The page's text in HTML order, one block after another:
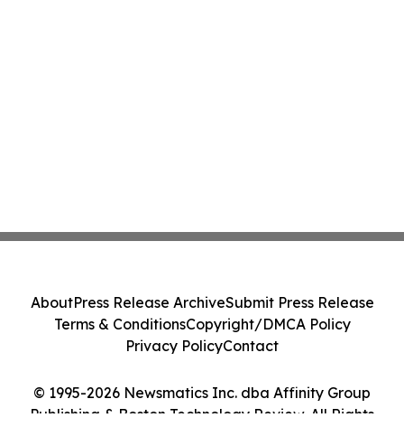
© 1995-2026 Newsmatics Inc. dba Affinity Group
Publishing & Boston Technology Review. All Rights
AboutPress Release ArchiveSubmit Press Release
Terms & ConditionsCopyright/DMCA Policy
Privacy PolicyContact